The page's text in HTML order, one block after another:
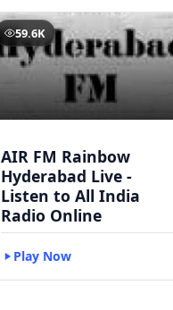
59.6K
AIR FM Rainbow
Hyderabad Live -
Listen to All India
Radio Online
Play Now